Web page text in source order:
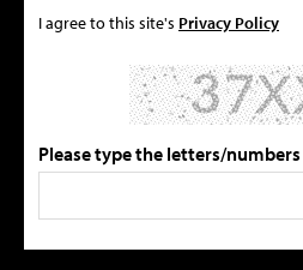
I agree to this site's Privacy Policy
Please type the letters/